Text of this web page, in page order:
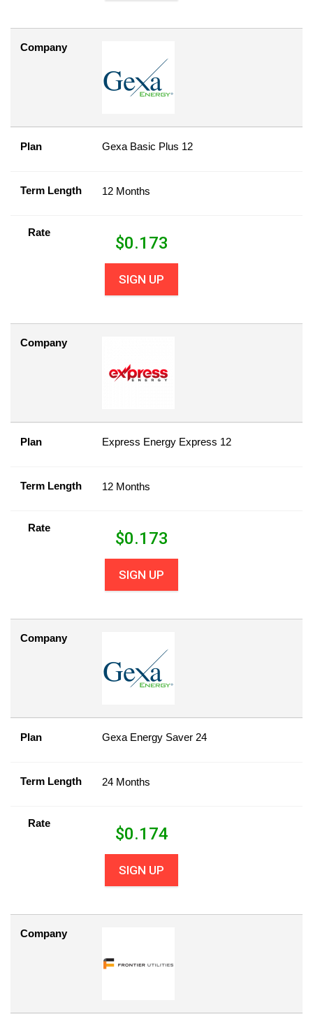
Company
Plan Gexa Basic Plus 12
Term Length 12 Months
Rate
$0.173
SIGN UP
Company
Plan Express Energy Express 12
Term Length 12 Months
Rate
$0.173
SIGN UP
Company
Plan Gexa Energy Saver 24
Term Length 24 Months
Rate
$0.174
SIGN UP
Company